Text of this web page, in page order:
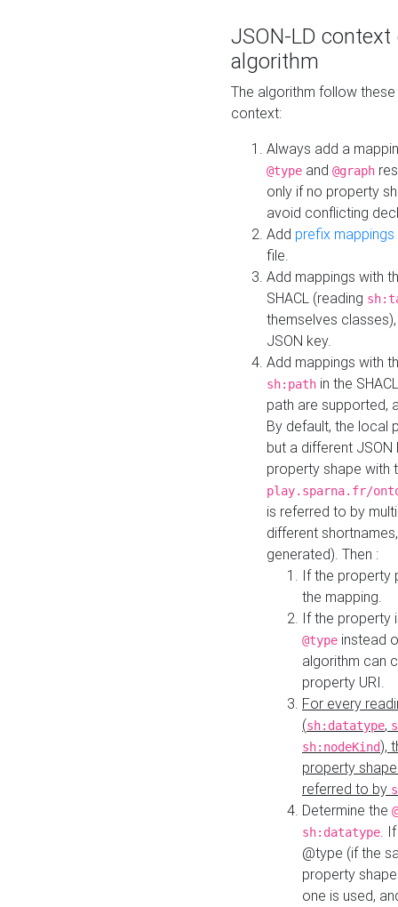
JSON-LD
algorithm
The algorithm follow
context:
Always add a
@type and @graph
only if no property
avoid conflicting
Add prefix mappings
file.
Add mappings with
SHACL (reading
themselves
JSON key.
Add mappings with
sh:path in the
path are supported,
By default, the local
but a different
property shape with
play.sparna.fr/
is referred to by
different
generated). Then :
If the property
the mapping.
If the property
@type instead
algorithm can
property URI.
For every
(sh:datatype,
sh:nodeKind),
property
referred to by
Determine the
sh:datatype.
@type (if the
property
one is used,